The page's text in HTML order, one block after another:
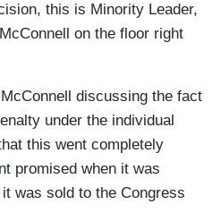
this is Minority Leader,
on the floor right
discussing the fact
under the individual
this went completely
promised when it was
was sold to the Congress